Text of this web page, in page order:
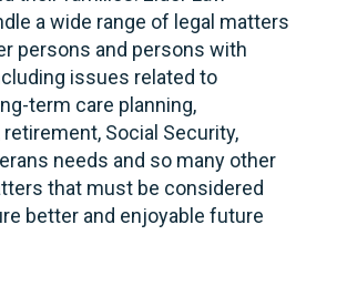
a wide range of legal matters
persons and persons with
issues related to
term care planning,
Social Security,
needs and so many other
that must be considered
better and enjoyable future